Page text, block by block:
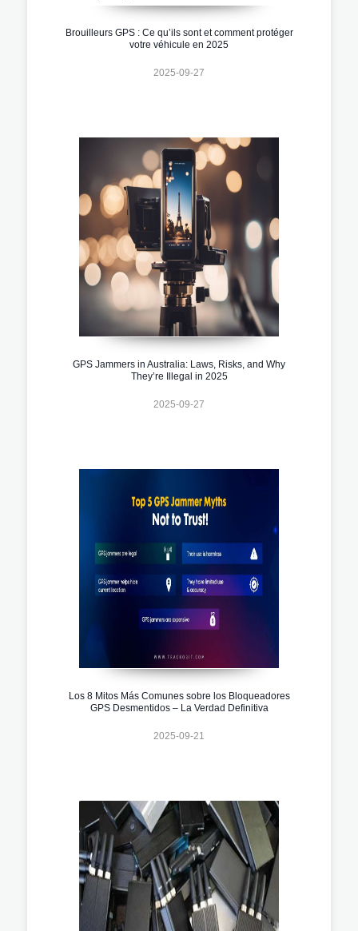
Brouilleurs GPS : Ce qu’ils sont et comment protéger
votre véhicule en 2025
2025-09-27
GPS Jammers in Australia: Laws, Risks, and Why
They’re Illegal in 2025
2025-09-27
Los 8 Mitos Más Comunes sobre los Bloqueadores
GPS Desmentidos – La Verdad Definitiva
2025-09-21